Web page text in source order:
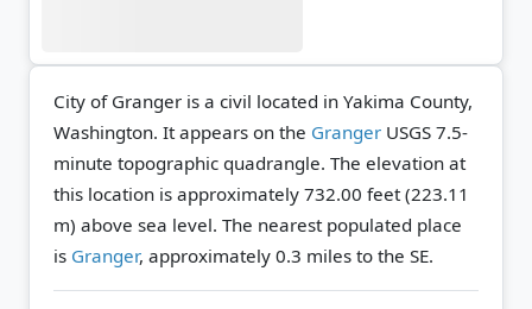
City of Granger is a civil located in Yakima County,
Washington. It appears on the Granger USGS 7.5-
minute topographic quadrangle. The elevation at
this location is approximately 732.00 feet (223.11
m) above sea level. The nearest populated place
is Granger, approximately 0.3 miles to the SE.